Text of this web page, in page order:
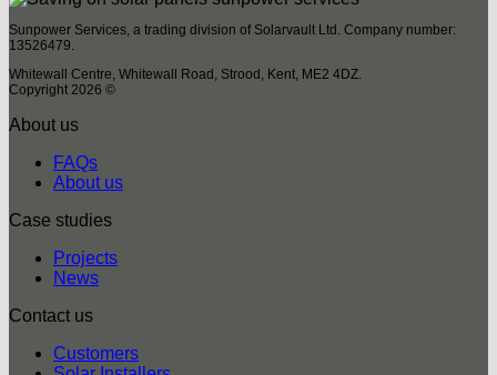
Sunpower Services, a trading division of Solarvault Ltd. Company number:
13526479.
Whitewall Centre, Whitewall Road, Strood, Kent, ME2 4DZ.
Copyright 2026 ©
About us
FAQs
About us
Case studies
Projects
News
Contact us
Customers